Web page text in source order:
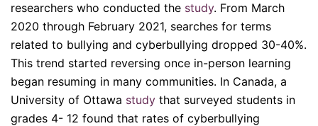
researchers who conducted the study. From March
2020 through February 2021, searches for terms
related to bullying and cyberbullying dropped 30-40%.
This trend started reversing once in-person learning
began resuming in many communities. In Canada, a
University of Ottawa study that surveyed students in
grades 4- 12 found that rates of cyberbullying